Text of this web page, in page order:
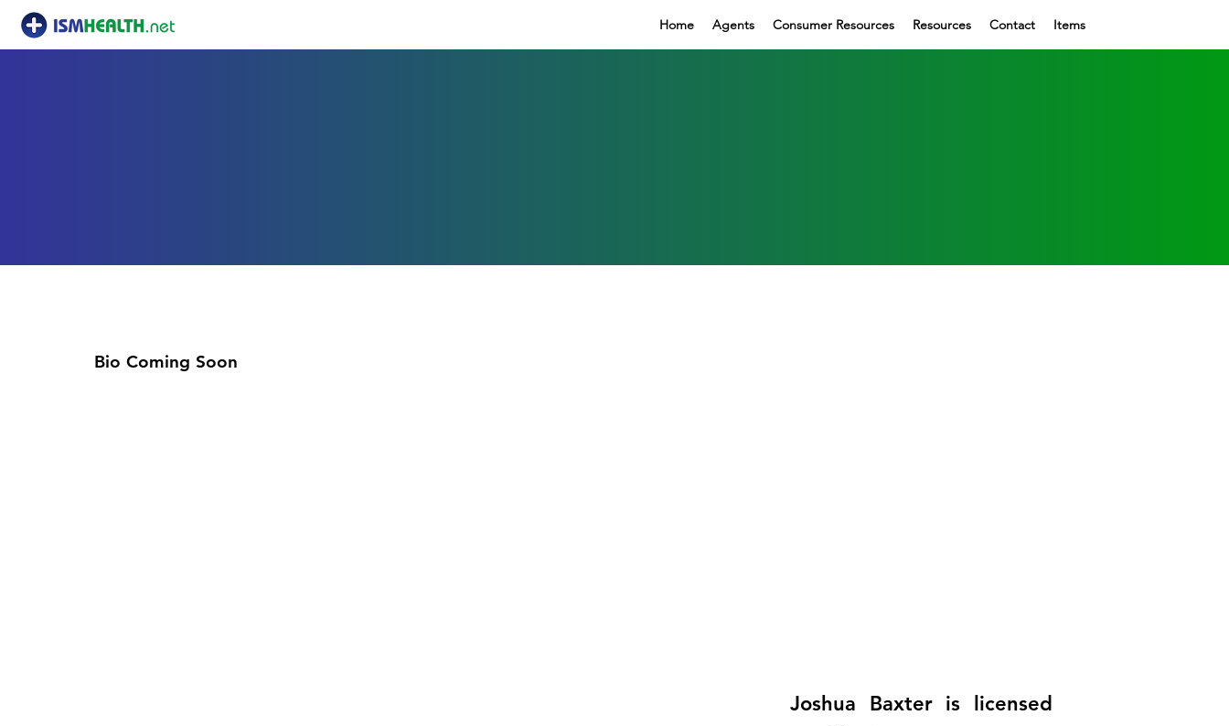
Home Agents Consumer Resources Resources Contact Items
Bio Coming Soon
Joshua Baxter is licensed